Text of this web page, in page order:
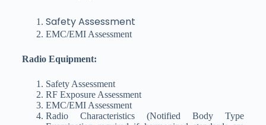
Safety Assessment
EMC/EMI Assessment
Radio Equipment:
Safety Assessment
RF Exposure Assessment
EMC/EMI Assessment
Radio Characteristics (Notified Body Type